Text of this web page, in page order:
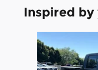
Inspired
Slide 1 of 5